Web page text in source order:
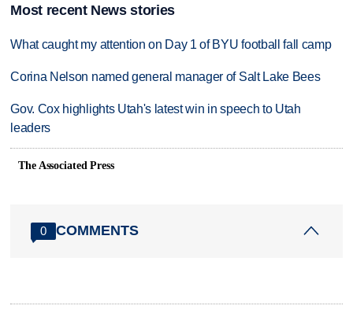
Most recent News stories
What caught my attention on Day 1 of BYU football fall camp
Corina Nelson named general manager of Salt Lake Bees
Gov. Cox highlights Utah's latest win in speech to Utah
leaders
The Associated Press
0 COMMENTS